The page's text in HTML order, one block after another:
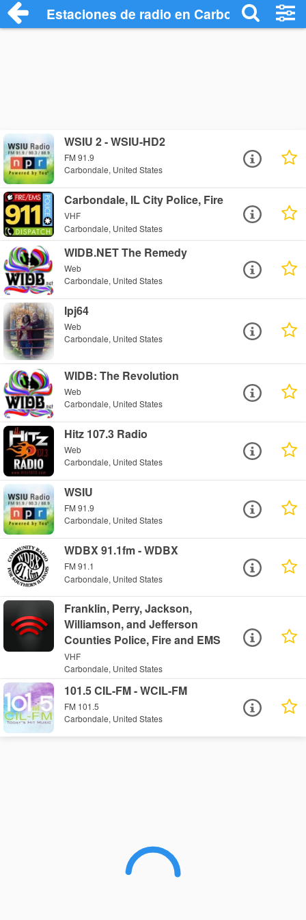
Estaciones de radio en Carbondale -
WSIU 2 - WSIU-HD2
FM 91.9
Carbondale, United States
Carbondale, IL City Police, Fire
VHF
Carbondale, United States
WIDB.NET The Remedy
Web
Carbondale, United States
lpj64
Web
Carbondale, United States
WIDB: The Revolution
Web
Carbondale, United States
Hitz 107.3 Radio
Web
Carbondale, United States
WSIU
FM 91.9
Carbondale, United States
WDBX 91.1fm - WDBX
FM 91.1
Carbondale, United States
Franklin, Perry, Jackson,
Williamson, and Jefferson
Counties Police, Fire and EMS
VHF
Carbondale, United States
101.5 CIL-FM - WCIL-FM
FM 101.5
Carbondale, United States